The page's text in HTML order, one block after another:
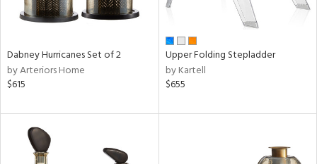
Dabney Hurricanes Set of 2
by Arteriors Home
$615
Upper Folding Stepladder
by Kartell
$655